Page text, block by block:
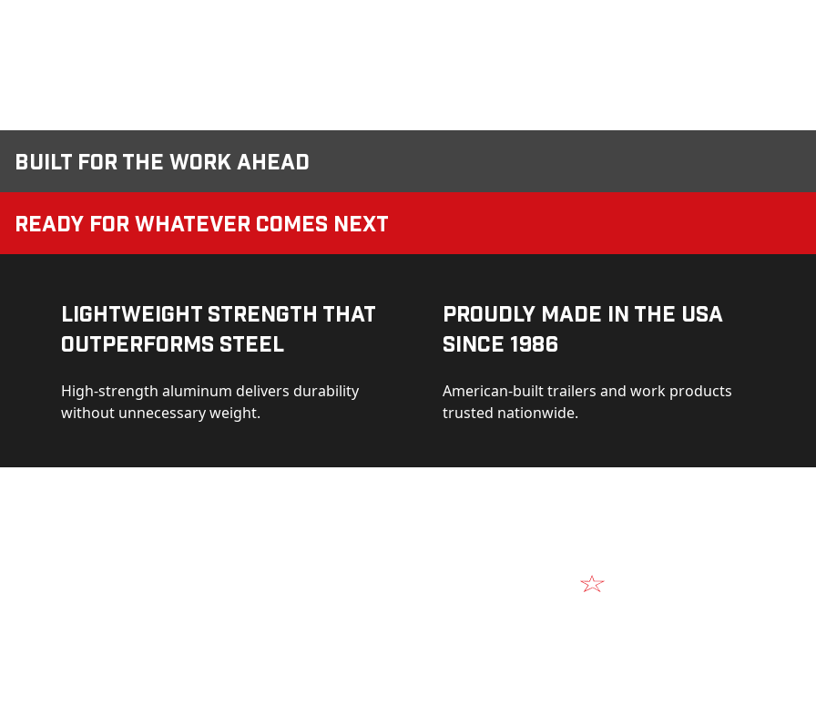
Built for the Work Ahead
Ready for Whatever Comes Next
Lightweight Strength That
Outperforms Steel
High-strength aluminum delivers durability
without unnecessary weight.
Proudly Made in the USA
Since 1986
American-built trailers and work products
trusted nationwide.